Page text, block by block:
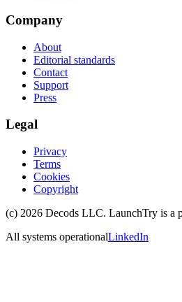
Company
About
Editorial standards
Contact
Support
Press
Legal
Privacy
Terms
Cookies
Copyright
(c) 2026 Decods LLC. LaunchTry is a
All systems operationalLinkedIn